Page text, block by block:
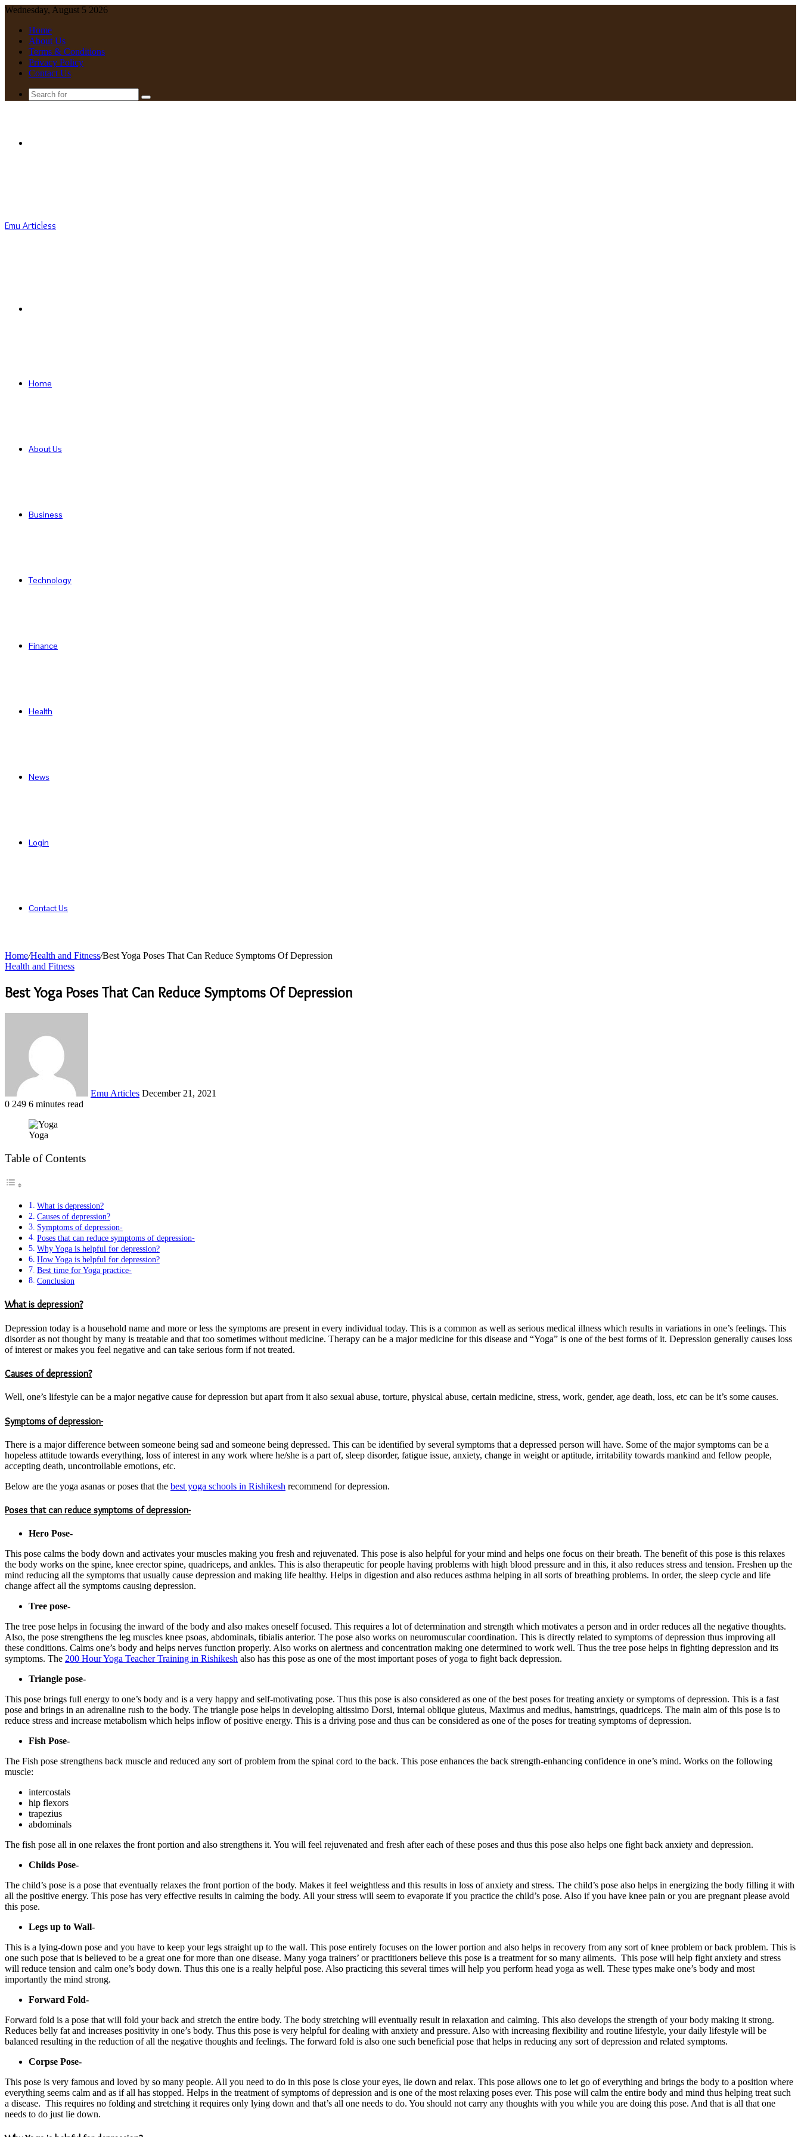
Wednesday, August 5 2026
Home
About Us
Terms & Conditions
Privacy Policy
Contact Us
Search
Emu Articless
Home
About Us
Business
Technology
Finance
Health
News
Login
Contact Us
Home/Health and Fitness/Best Yoga Poses That Can Reduce Symptoms Of Depression
Health and Fitness
Best Yoga Poses That Can Reduce Symptoms Of Depression
Emu Articles December 21, 2021
0 249 6 minutes read
Yoga
Table of Contents
What is depression?
Causes of depression?
Symptoms of depression-
Poses that can reduce symptoms of depression-
Why Yoga is helpful for depression?
How Yoga is helpful for depression?
Best time for Yoga practice-
Conclusion
What is depression?
Depression today is a household name and more or less the symptoms are present in every individual today. This is a common as well as serious medical illness which results in variations in one’s feelings. This
disorder as not thought by many is treatable and that too sometimes without medicine. Therapy can be a major medicine for this disease and “Yoga” is one of the best forms of it. Depression generally causes loss
of interest or makes you feel negative and can take serious form if not treated.
Causes of depression?
Well, one’s lifestyle can be a major negative cause for depression but apart from it also sexual abuse, torture, physical abuse, certain medicine, stress, work, gender, age death, loss, etc can be it’s some causes.
Symptoms of depression-
There is a major difference between someone being sad and someone being depressed. This can be identified by several symptoms that a depressed person will have. Some of the major symptoms can be a
hopeless attitude towards everything, loss of interest in any work where he/she is a part of, sleep disorder, fatigue issue, anxiety, change in weight or aptitude, irritability towards mankind and fellow people,
accepting death, uncontrollable emotions, etc.
Below are the yoga asanas or poses that the best yoga schools in Rishikesh recommend for depression.
Poses that can reduce symptoms of depression-
Hero Pose-
This pose calms the body down and activates your muscles making you fresh and rejuvenated. This pose is also helpful for your mind and helps one focus on their breath. The benefit of this pose is this relaxes
the body works on the spine, knee erector spine, quadriceps, and ankles. This is also therapeutic for people having problems with high blood pressure and in this, it also reduces stress and tension. Freshen up the
mind reducing all the symptoms that usually cause depression and making life healthy. Helps in digestion and also reduces asthma helping in all sorts of breathing problems. In order, the sleep cycle and life
change affect all the symptoms causing depression.
Tree pose-
The tree pose helps in focusing the inward of the body and also makes oneself focused. This requires a lot of determination and strength which motivates a person and in order reduces all the negative thoughts.
Also, the pose strengthens the leg muscles knee psoas, abdominals, tibialis anterior. The pose also works on neuromuscular coordination. This is directly related to symptoms of depression thus improving all
these conditions. Calms one’s body and helps nerves function properly. Also works on alertness and concentration making one determined to work well. Thus the tree pose helps in fighting depression and its
symptoms. The 200 Hour Yoga Teacher Training in Rishikesh also has this pose as one of the most important poses of yoga to fight back depression.
Triangle pose-
This pose brings full energy to one’s body and is a very happy and self-motivating pose. Thus this pose is also considered as one of the best poses for treating anxiety or symptoms of depression. This is a fast
pose and brings in an adrenaline rush to the body. The triangle pose helps in developing altissimo Dorsi, internal oblique gluteus, Maximus and medius, hamstrings, quadriceps. The main aim of this pose is to
reduce stress and increase metabolism which helps inflow of positive energy. This is a driving pose and thus can be considered as one of the poses for treating symptoms of depression.
Fish Pose-
The Fish pose strengthens back muscle and reduced any sort of problem from the spinal cord to the back. This pose enhances the back strength-enhancing confidence in one’s mind. Works on the following
muscle:
intercostals
hip flexors
trapezius
abdominals
The fish pose all in one relaxes the front portion and also strengthens it. You will feel rejuvenated and fresh after each of these poses and thus this pose also helps one fight back anxiety and depression.
Childs Pose-
The child’s pose is a pose that eventually relaxes the front portion of the body. Makes it feel weightless and this results in loss of anxiety and stress. The child’s pose also helps in energizing the body filling it with
all the positive energy. This pose has very effective results in calming the body. All your stress will seem to evaporate if you practice the child’s pose. Also if you have knee pain or you are pregnant please avoid
this pose.
Legs up to Wall-
This is a lying-down pose and you have to keep your legs straight up to the wall. This pose entirely focuses on the lower portion and also helps in recovery from any sort of knee problem or back problem. This is
one such pose that is believed to be a great one for more than one disease. Many yoga trainers’ or practitioners believe this pose is a treatment for so many ailments. This pose will help fight anxiety and stress
will reduce tension and calm one’s body down. Thus this one is a really helpful pose. Also practicing this several times will help you perform head yoga as well. These types make one’s body and most
importantly the mind strong.
Forward Fold-
Forward fold is a pose that will fold your back and stretch the entire body. The body stretching will eventually result in relaxation and calming. This also develops the strength of your body making it strong.
Reduces belly fat and increases positivity in one’s body. Thus this pose is very helpful for dealing with anxiety and pressure. Also with increasing flexibility and routine lifestyle, your daily lifestyle will be
balanced resulting in the reduction of all the negative thoughts and feelings. The forward fold is also one such beneficial pose that helps in reducing any sort of depression and related symptoms.
Corpse Pose-
This pose is very famous and loved by so many people. All you need to do in this pose is close your eyes, lie down and relax. This pose allows one to let go of everything and brings the body to a position where
everything seems calm and as if all has stopped. Helps in the treatment of symptoms of depression and is one of the most relaxing poses ever. This pose will calm the entire body and mind thus helping treat such
a disease. This requires no folding and stretching it requires only lying down and that’s all one needs to do. You should not carry any thoughts with you while you are doing this pose. And that is all that one
needs to do just lie down.